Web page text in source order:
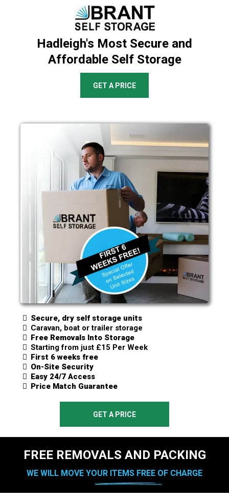
Hadleigh's Most Secure and
Affordable Self Storage
GET A PRICE
Secure, dry self storage units
Caravan, boat or trailer storage
Free Removals Into Storage
Starting from just £15 Per Week
First 6 weeks free
On-Site Security
Easy 24/7 Access
Price Match Guarantee
GET A PRICE
FREE REMOVALS AND PACKING
WE WILL MOVE YOUR ITEMS FREE OF CHARGE